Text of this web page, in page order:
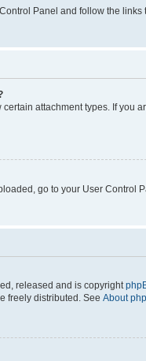
Panel and follow the links
attachment types. If you
go to your User Control
released and is copyright
freely distributed. See About